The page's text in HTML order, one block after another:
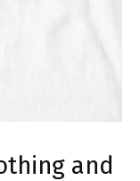
and